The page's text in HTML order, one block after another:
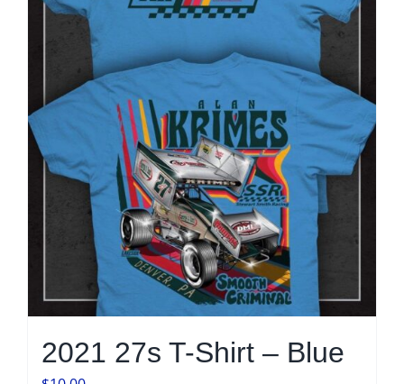
chosen
on
the
product
page
2021 27s T-Shirt – Blue